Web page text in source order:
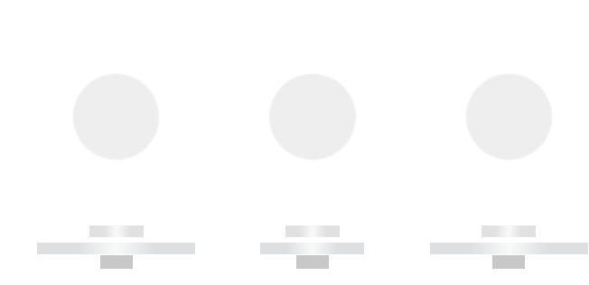
------------
----------- ----------- -----------
------------
----------- -----------
------------
----------- ----------- -----------